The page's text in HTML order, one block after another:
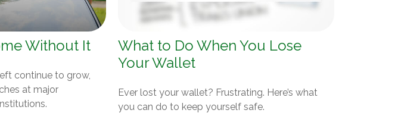
Without It
continue to grow,
at major
What to Do When You Lose
Your Wallet
Ever lost your wallet? Frustrating. Here’s what
you can do to keep yourself safe.